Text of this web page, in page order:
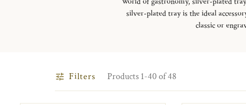
silver-plated tray is the ideal
classic or
Filters Products 1-40 of 48